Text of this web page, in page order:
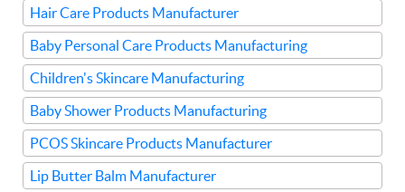
Hair Care Products Manufacturer
Baby Personal Care Products Manufacturing
Children's Skincare Manufacturing
Baby Shower Products Manufacturing
PCOS Skincare Products Manufacturer
Lip Butter Balm Manufacturer